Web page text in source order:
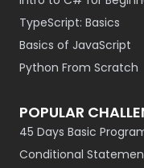
TypeScript: Basics
Basics of JavaScript
Python From Scratch
POPULAR
45 Days Basic
Conditional